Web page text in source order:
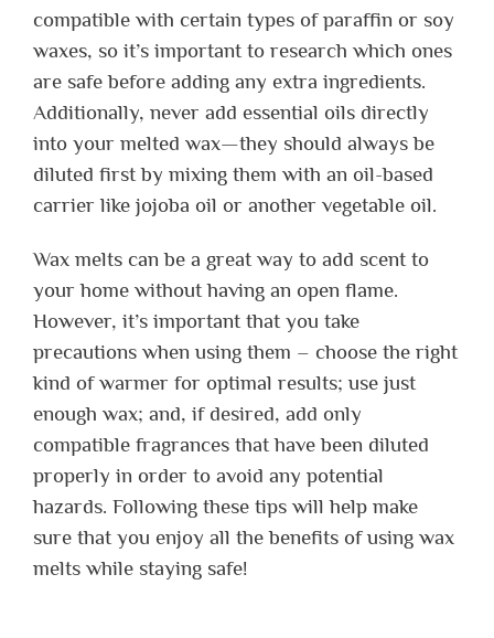
compatible with certain types of paraffin or soy
waxes, so it’s important to research which ones
are safe before adding any extra ingredients.
Additionally, never add essential oils directly
into your melted wax—they should always be
diluted first by mixing them with an oil-based
carrier like jojoba oil or another vegetable oil.
Wax melts can be a great way to add scent to
your home without having an open flame.
However, it’s important that you take
precautions when using them – choose the right
kind of warmer for optimal results; use just
enough wax; and, if desired, add only
compatible fragrances that have been diluted
properly in order to avoid any potential
hazards. Following these tips will help make
sure that you enjoy all the benefits of using wax
melts while staying safe!